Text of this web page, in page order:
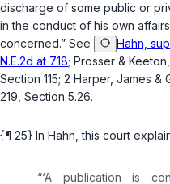
discharge of some public or
in the conduct of his own
concerned.” See
Hahn,
N.E.2d at 718; Prosser &
Section 115; 2 Harper, James &
219, Section 5.26.
{¶ 25} In Hahn , this court
“‘A publication is